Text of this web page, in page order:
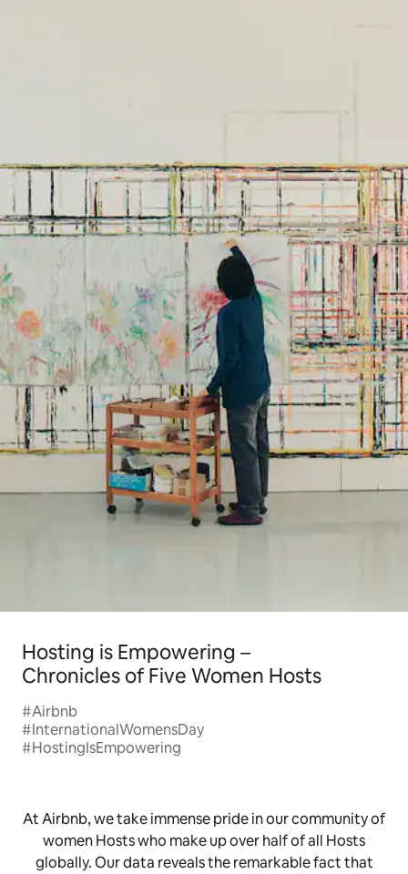
Hosting is Empowering –
Chronicles of Five Women Hosts
#Airbnb
#InternationalWomensDay
#HostingIsEmpowering
At Airbnb, we take immense pride in our community of
women Hosts who make up over half of all Hosts
globally. Our data reveals the remarkable fact that